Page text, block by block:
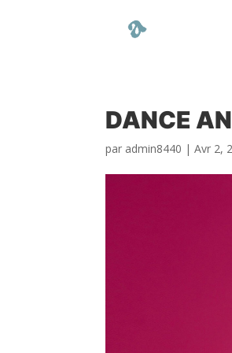
DANCE
par admin8440 |Avr 2,